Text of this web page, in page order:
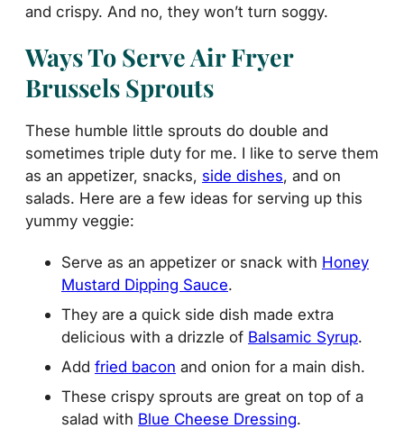
and crispy. And no, they won’t turn soggy.
Ways To Serve Air Fryer
Brussels Sprouts
These humble little sprouts do double and
sometimes triple duty for me. I like to serve them
as an appetizer, snacks, side dishes, and on
salads. Here are a few ideas for serving up this
yummy veggie:
Serve as an appetizer or snack with Honey
Mustard Dipping Sauce.
They are a quick side dish made extra
delicious with a drizzle of Balsamic Syrup.
Add fried bacon and onion for a main dish.
These crispy sprouts are great on top of a
salad with Blue Cheese Dressing.